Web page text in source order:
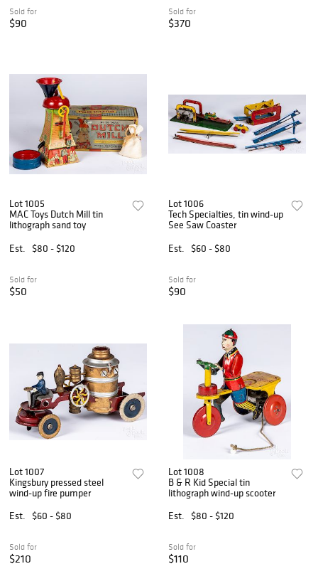
Sold for
$90
Sold for
$370
Lot 1005
MAC Toys Dutch Mill tin
lithograph sand toy
Est.
$80 - $120
Sold for
$50
Lot 1006
Tech Specialties, tin wind-up
See Saw Coaster
Est.
$60 - $80
Sold for
$90
Lot 1007
Kingsbury pressed steel
wind-up fire pumper
Est.
$60 - $80
Sold for
$210
Lot 1008
B & R Kid Special tin
lithograph wind-up scooter
Est.
$80 - $120
Sold for
$110